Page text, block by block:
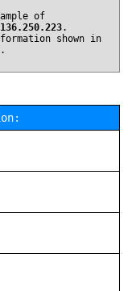
of
.
shown in